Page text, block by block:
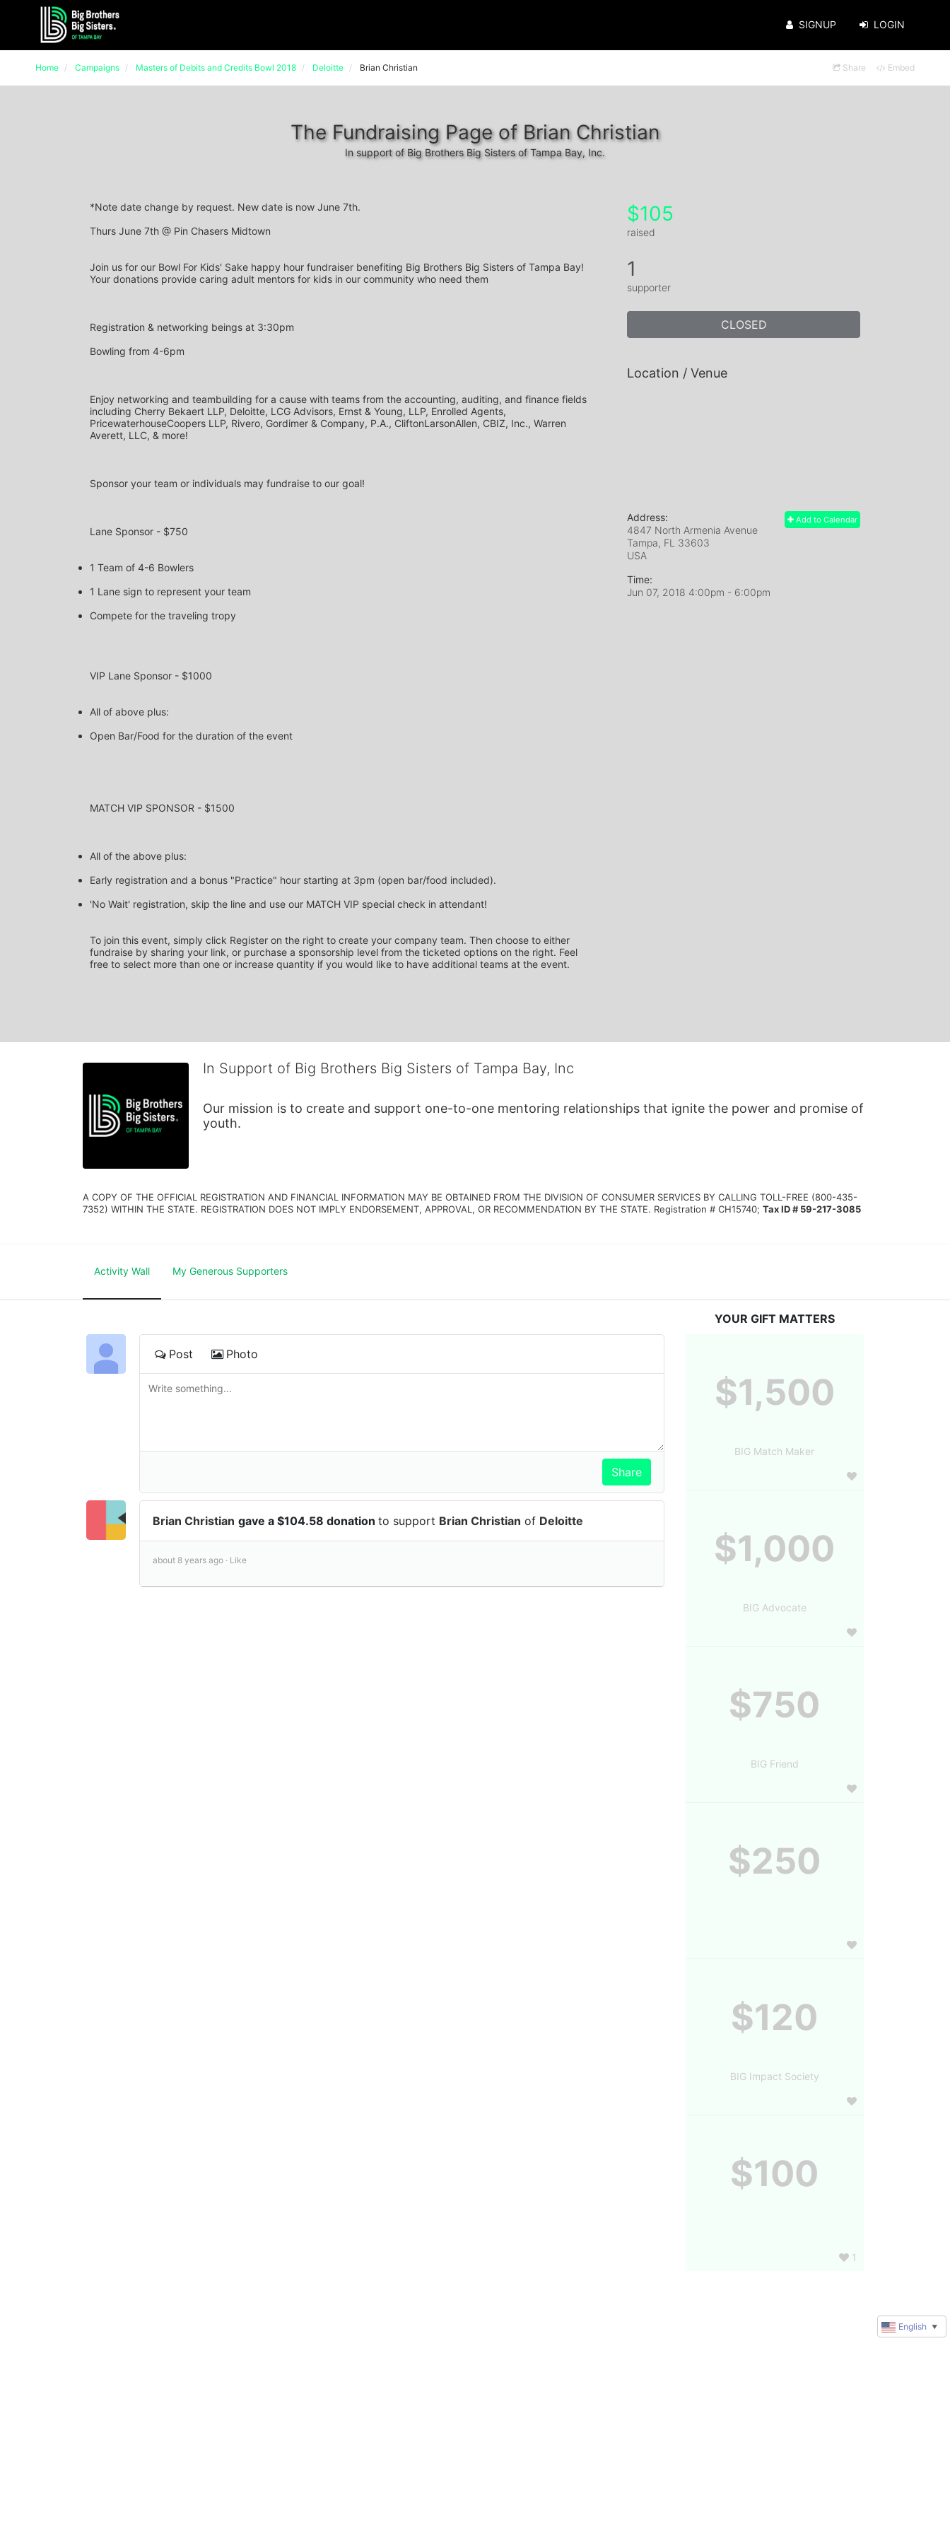
SIGNUP LOGIN
Home Campaigns Masters of Debits and Credits Bowl 2018 Deloitte Brian Christian Share Embed
The Fundraising Page of Brian Christian
In support of Big Brothers Big Sisters of Tampa Bay, Inc.
*Note date change by request. New date is now June 7th.
Thurs June 7th @ Pin Chasers Midtown
Join us for our Bowl For Kids' Sake happy hour fundraiser benefiting Big Brothers Big Sisters of Tampa Bay!
Your donations provide caring adult mentors for kids in our community who need them
Registration & networking beings at 3:30pm
Bowling from 4-6pm
Enjoy networking and teambuilding for a cause with teams from the accounting, auditing, and finance fields
including Cherry Bekaert LLP, Deloitte, LCG Advisors, Ernst & Young, LLP, Enrolled Agents,
PricewaterhouseCoopers LLP, Rivero, Gordimer & Company, P.A., CliftonLarsonAllen, CBIZ, Inc., Warren
Averett, LLC, & more!
Sponsor your team or individuals may fundraise to our goal!
Lane Sponsor - $750
1 Team of 4-6 Bowlers
1 Lane sign to represent your team
Compete for the traveling tropy
VIP Lane Sponsor - $1000
All of above plus:
Open Bar/Food for the duration of the event
MATCH VIP SPONSOR - $1500
All of the above plus:
Early registration and a bonus "Practice" hour starting at 3pm (open bar/food included).
'No Wait' registration, skip the line and use our MATCH VIP special check in attendant!
To join this event, simply click Register on the right to create your company team. Then choose to either
fundraise by sharing your link, or purchase a sponsorship level from the ticketed options on the right. Feel
free to select more than one or increase quantity if you would like to have additional teams at the event.
$105
raised
1
supporter
CLOSED
Location / Venue
Add to Calendar
Address:
4847 North Armenia Avenue
Tampa, FL 33603
USA
Time:
Jun 07, 2018 4:00pm - 6:00pm
In Support of Big Brothers Big Sisters of Tampa Bay, Inc
Our mission is to create and support one-to-one mentoring relationships that ignite the power and promise of
youth.
A COPY OF THE OFFICIAL REGISTRATION AND FINANCIAL INFORMATION MAY BE OBTAINED FROM THE DIVISION OF CONSUMER SERVICES BY CALLING TOLL-FREE (800-435-
7352) WITHIN THE STATE. REGISTRATION DOES NOT IMPLY ENDORSEMENT, APPROVAL, OR RECOMMENDATION BY THE STATE. Registration # CH15740; Tax ID # 59-217-3085
Activity Wall My Generous Supporters
Post Photo
Brian Christian gave a $104.58 donation to support Brian Christian of Deloitte
about 8 years ago · Like
YOUR GIFT MATTERS
$1,500
BIG Match Maker
$1,000
BIG Advocate
$750
BIG Friend
$250
$120
BIG Impact Society
$100
1
English ▼